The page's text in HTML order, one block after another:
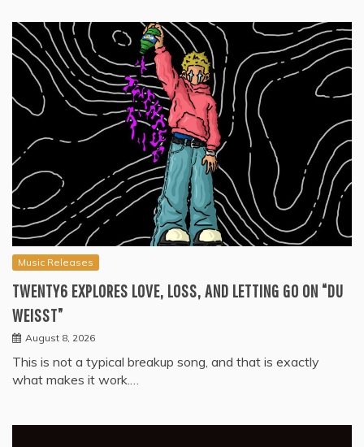
Music Releases
TWENTY6 EXPLORES LOVE, LOSS, AND LETTING GO ON “DU
WEISST”
August 8, 2026
This is not a typical breakup song, and that is exactly
what makes it work.…